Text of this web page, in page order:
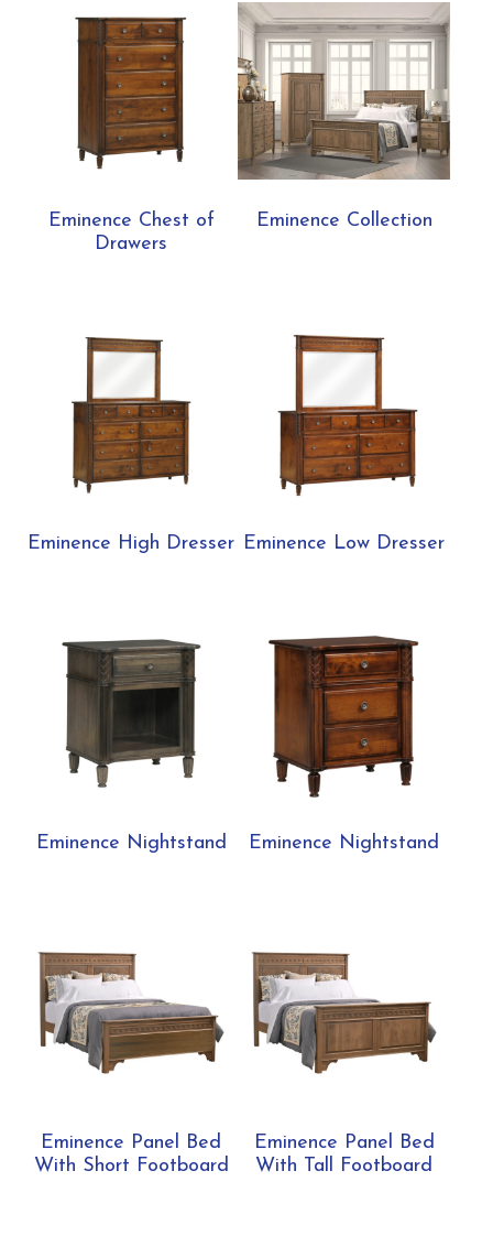
Eminence Chest of
Drawers
Eminence Collection
Eminence High Dresser Eminence Low Dresser
Eminence Nightstand Eminence Nightstand
Eminence Panel Bed
With Short Footboard
Eminence Panel Bed
With Tall Footboard